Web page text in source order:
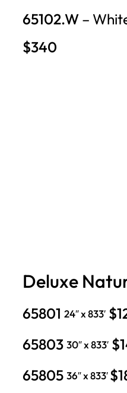
65102.W–
$340
Deluxe
65801 24″ x 833′
65803 30″ x 833′
65805 36″ x 833′